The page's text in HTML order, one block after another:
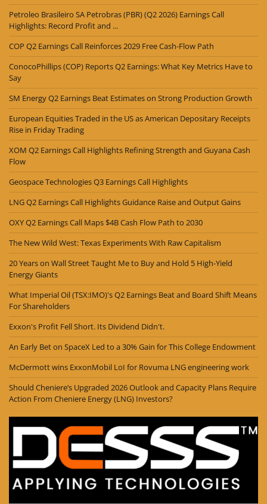
Petroleo Brasileiro SA Petrobras (PBR) (Q2 2026) Earnings Call
Highlights: Record Profit and ...
COP Q2 Earnings Call Reinforces 2029 Free Cash-Flow Path
ConocoPhillips (COP) Reports Q2 Earnings: What Key Metrics Have to
Say
SM Energy Q2 Earnings Beat Estimates on Strong Production Growth
European Equities Traded in the US as American Depositary Receipts
Rise in Friday Trading
XOM Q2 Earnings Call Highlights Refining Strength and Guyana Cash
Flow
Geospace Technologies Q3 Earnings Call Highlights
LNG Q2 Earnings Call Highlights Guidance Raise and Output Gains
OXY Q2 Earnings Call Maps $4B Cash Flow Path to 2030
The New Wild West: Texas Experiments With Raw Capitalism
20 Years on Wall Street Taught Me to Buy and Hold 5 High-Yield
Energy Giants
What Imperial Oil (TSX:IMO)'s Q2 Earnings Beat and Board Shift Means
For Shareholders
Exxon's Profit Fell Short. Its Dividend Didn't.
An Early Bet on SpaceX Led to a 30% Gain for This College Endowment
McDermott wins ExxonMobil LoI for Rovuma LNG engineering work
Should Cheniere’s Upgraded 2026 Outlook and Capacity Plans Require
Action From Cheniere Energy (LNG) Investors?